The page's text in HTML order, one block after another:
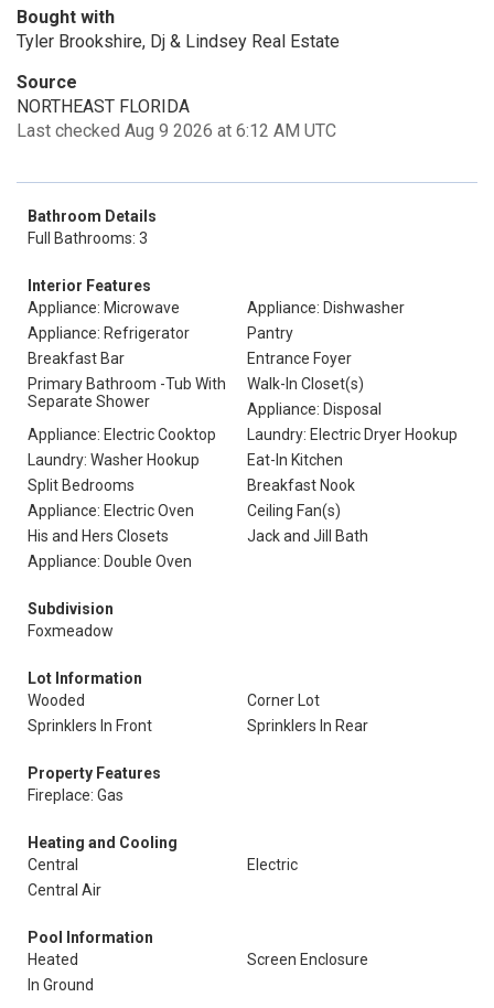
Bought with
Tyler Brookshire, Dj & Lindsey Real Estate
Source
NORTHEAST FLORIDA
Last checked Aug 9 2026 at 6:12 AM UTC
Bathroom Details
Full Bathrooms: 3
Interior Features
Appliance: Microwave
Appliance: Dishwasher
Appliance: Refrigerator
Pantry
Breakfast Bar
Entrance Foyer
Primary Bathroom -Tub With
Separate Shower
Walk-In Closet(s)
Appliance: Disposal
Appliance: Electric Cooktop
Laundry: Electric Dryer Hookup
Laundry: Washer Hookup
Eat-In Kitchen
Split Bedrooms
Breakfast Nook
Appliance: Electric Oven
Ceiling Fan(s)
His and Hers Closets
Jack and Jill Bath
Appliance: Double Oven
Subdivision
Foxmeadow
Lot Information
Wooded
Corner Lot
Sprinklers In Front
Sprinklers In Rear
Property Features
Fireplace: Gas
Heating and Cooling
Central
Electric
Central Air
Pool Information
Heated
Screen Enclosure
In Ground